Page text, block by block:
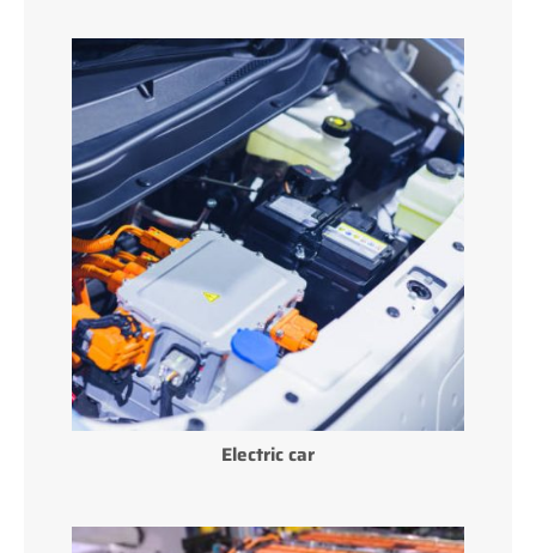
Electric car